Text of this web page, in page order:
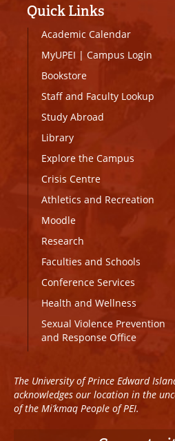
Quick Links
Academic Calendar
MyUPEI | Campus Login
Bookstore
Staff and Faculty Lookup
Study Abroad
Library
Explore the Campus
Crisis Centre
Athletics and Recreation
Moodle
Research
Faculties and Schools
Conference Services
Health and Wellness
Sexual Violence Prevention
and Response Office
The University of Prince Edward
acknowledges our location in the
of the Mi’kmaq People of PEI.